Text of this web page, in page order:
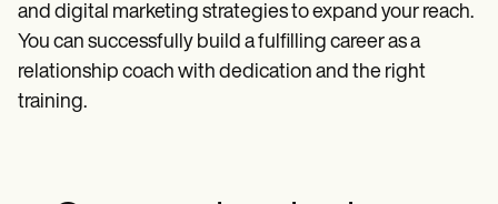
and digital marketing strategies to expand your reach.
You can successfully build a fulfilling career as a
relationship coach with dedication and the right
training.